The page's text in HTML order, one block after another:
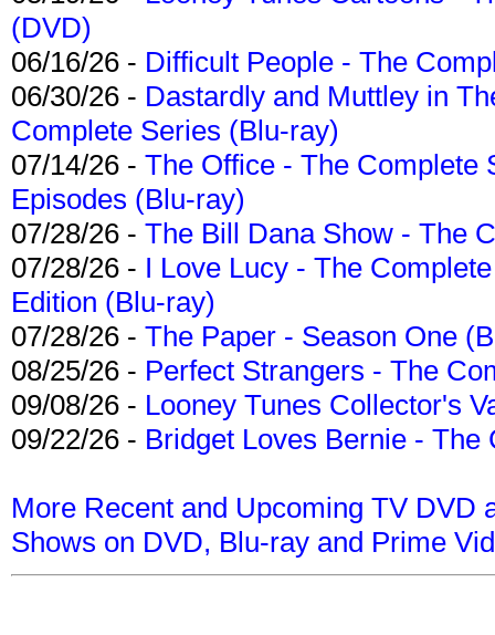
(DVD)
06/16/26 - Difficult People - The
06/30/26 - Dastardly and Muttley in
Complete Series (Blu-ray)
07/14/26 - The Office - The Complete
Episodes (Blu-ray)
07/28/26 - The Bill Dana Show - The
07/28/26 - I Love Lucy - The
Edition (Blu-ray)
07/28/26 - The Paper - Season One
08/25/26 - Perfect Strangers - The
09/08/26 - Looney Tunes Collector's
09/22/26 - Bridget Loves Bernie -
More Recent and Upcoming TV DVD
Shows on DVD, Blu-ray and Prime